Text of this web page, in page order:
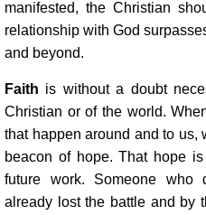
manifested, the Christian
relationship with God
and beyond.
Faith is without a doubt
Christian or of the world.
that happen around and to us,
beacon of hope. That hope
future work. Someone who
already lost the battle and by